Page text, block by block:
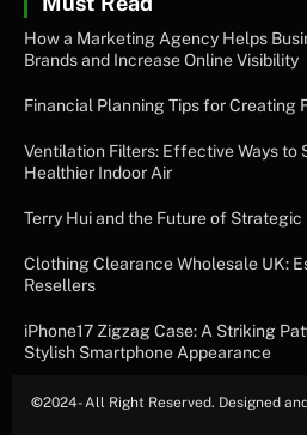
How a Marketing Agency Helps
Brands and Increase Online Visibility
Financial Planning Tips for Creating
Ventilation Filters: Effective Ways to
Healthier Indoor Air
Terry Hui and the Future of Strategic
Clothing Clearance Wholesale UK:
Resellers
iPhone17 Zigzag Case: A Striking
Stylish Smartphone Appearance
©2024- All Right Reserved. Designed